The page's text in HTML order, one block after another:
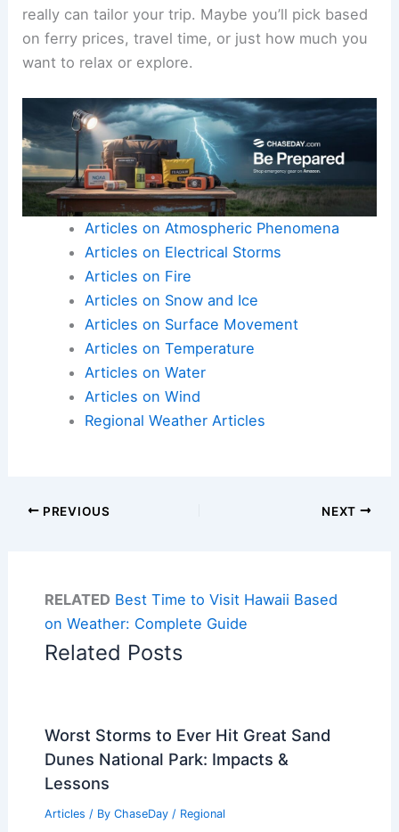
really can tailor your trip. Maybe you’ll pick based
on ferry prices, travel time, or just how much you
want to relax or explore.
Articles on Atmospheric Phenomena
Articles on Electrical Storms
Articles on Fire
Articles on Snow and Ice
Articles on Surface Movement
Articles on Temperature
Articles on Water
Articles on Wind
Regional Weather Articles
PREVIOUS NEXT
RELATED Best Time to Visit Hawaii Based
on Weather: Complete Guide
Related Posts
Worst Storms to Ever Hit Great Sand
Dunes National Park: Impacts &
Lessons
Articles / By ChaseDay / Regional